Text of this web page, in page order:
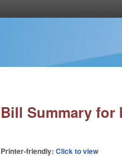
Bill Summary for
Printer-friendly:Click to view